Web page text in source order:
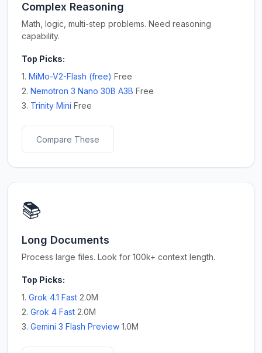
Complex Reasoning
Math, logic, multi-step problems. Need reasoning
capability.
Top Picks:
1. MiMo-V2-Flash (free) Free
2. Nemotron 3 Nano 30B A3B Free
3. Trinity Mini Free
Compare These
📚
Long Documents
Process large files. Look for 100k+ context length.
Top Picks:
1. Grok 4.1 Fast 2.0M
2. Grok 4 Fast 2.0M
3. Gemini 3 Flash Preview 1.0M